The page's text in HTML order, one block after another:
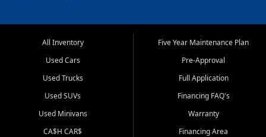
All Inventory
Used Cars
Used Trucks
Used SUVs
Used Minivans
CA$H CAR$
Five Year Maintenance Plan
Pre-Approval
Full Application
Financing FAQ's
Warranty
Financing Area